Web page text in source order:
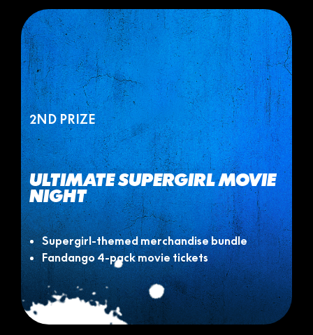
2ND PRIZE
ULTIMATE SUPERGIRL MOVIE
NIGHT
Supergirl-themed merchandise bundle
Fandango 4-pack movie tickets